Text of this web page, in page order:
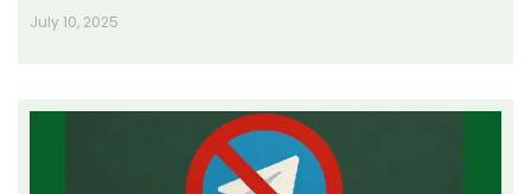
July 10, 2025